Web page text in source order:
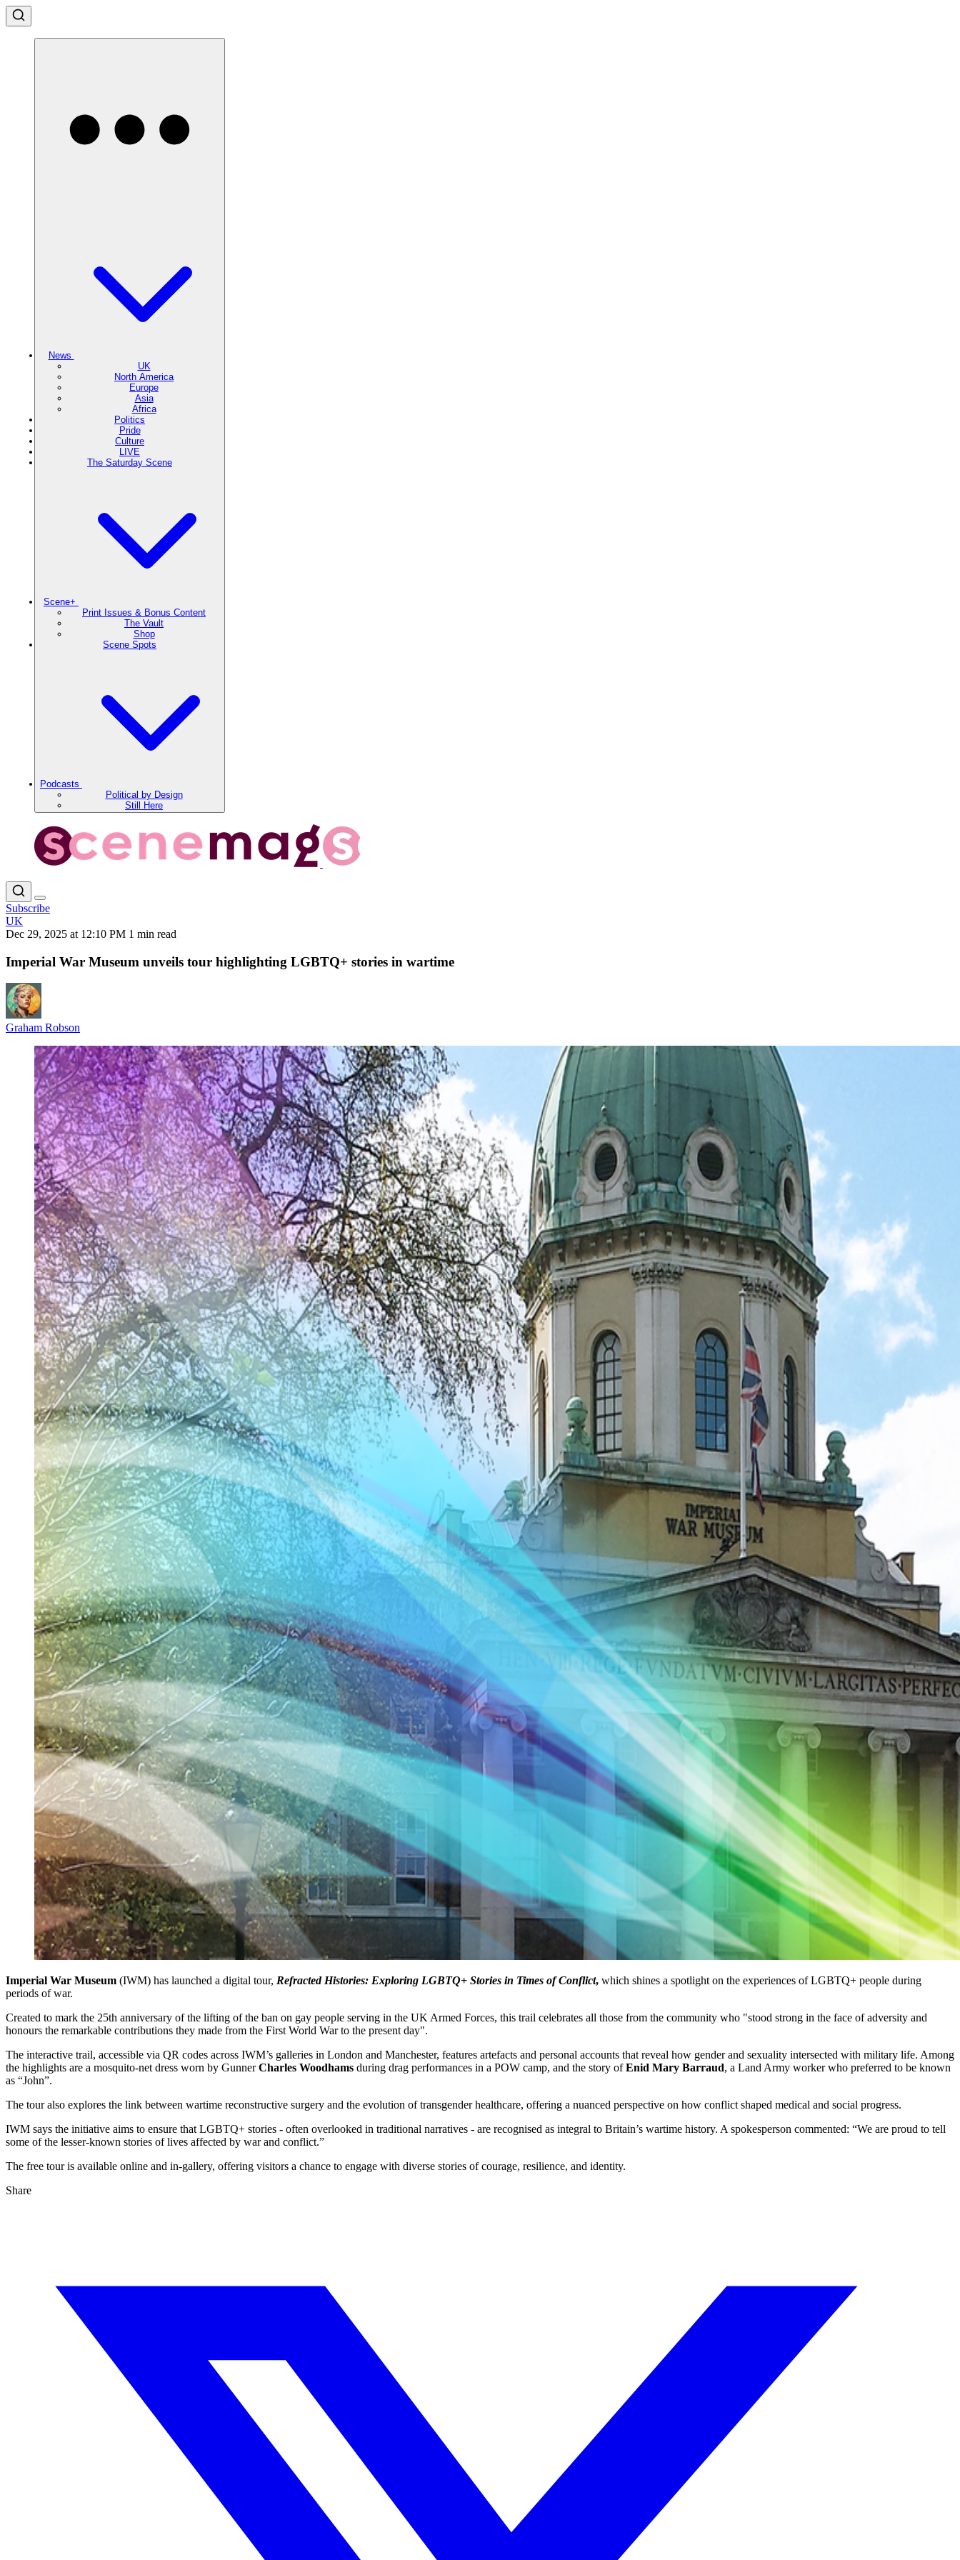
News
UK
North America
Europe
Asia
Africa
Politics
Pride
Culture
LIVE
The Saturday Scene
Scene+
Print Issues & Bonus Content
The Vault
Shop
Scene Spots
Podcasts
Political by Design
Still Here
Subscribe
UK
Dec 29, 2025 at 12:10 PM 1 min read
Imperial War Museum unveils tour highlighting LGBTQ+ stories in wartime
Graham Robson
Imperial War Museum (IWM) has launched a digital tour, Refracted Histories: Exploring LGBTQ+ Stories in Times of Conflict, which shines a spotlight on the experiences of LGBTQ+ people during
periods of war.
Created to mark the 25th anniversary of the lifting of the ban on gay people serving in the UK Armed Forces, this trail celebrates all those from the community who "stood strong in the face of adversity and
honours the remarkable contributions they made from the First World War to the present day".
The interactive trail, accessible via QR codes across IWM’s galleries in London and Manchester, features artefacts and personal accounts that reveal how gender and sexuality intersected with military life. Among
the highlights are a mosquito-net dress worn by GunnerCharles Woodhams during drag performances in a POW camp, and the story ofEnid Mary Barraud, a Land Army worker who preferred to be known
as “John”.
The tour also explores the link between wartime reconstructive surgery and the evolution of transgender healthcare, offering a nuanced perspective on how conflict shaped medical and social progress.
IWM says the initiative aims to ensure that LGBTQ+ stories - often overlooked in traditional narratives - are recognised as integral to Britain’s wartime history. A spokesperson commented: “We are proud to tell
some of the lesser-known stories of lives affected by war and conflict.”
The free tour is available online and in-gallery, offering visitors a chance to engage with diverse stories of courage, resilience, and identity.
Share